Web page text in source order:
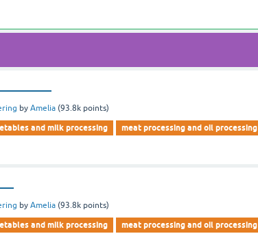
byAmelia (93.8k points)
and milk processing
meat processing and oil processing
byAmelia (93.8k points)
and milk processing
meat processing and oil processing